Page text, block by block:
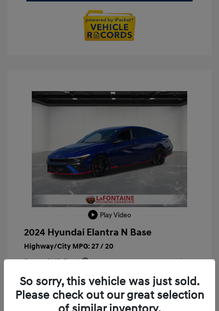
Play Video
2024 Hyundai Elantra N Base
Highway/City MPG: 27 / 20
Doc + CVR Fee* +$314
Everyone Price
$29,743
Disclosure
So sorry, this vehicle was just sold.
Please check out our great selection